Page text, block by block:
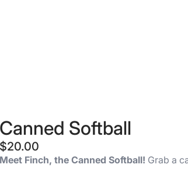
Canned Softball
$20.00
Meet Finch, the Canned Softball! Grab a